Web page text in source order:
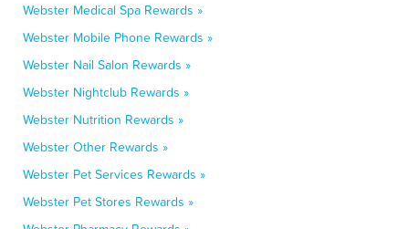
Webster Medical Spa Rewards »
Webster Mobile Phone Rewards »
Webster Nail Salon Rewards »
Webster Nightclub Rewards »
Webster Nutrition Rewards »
Webster Other Rewards »
Webster Pet Services Rewards »
Webster Pet Stores Rewards »